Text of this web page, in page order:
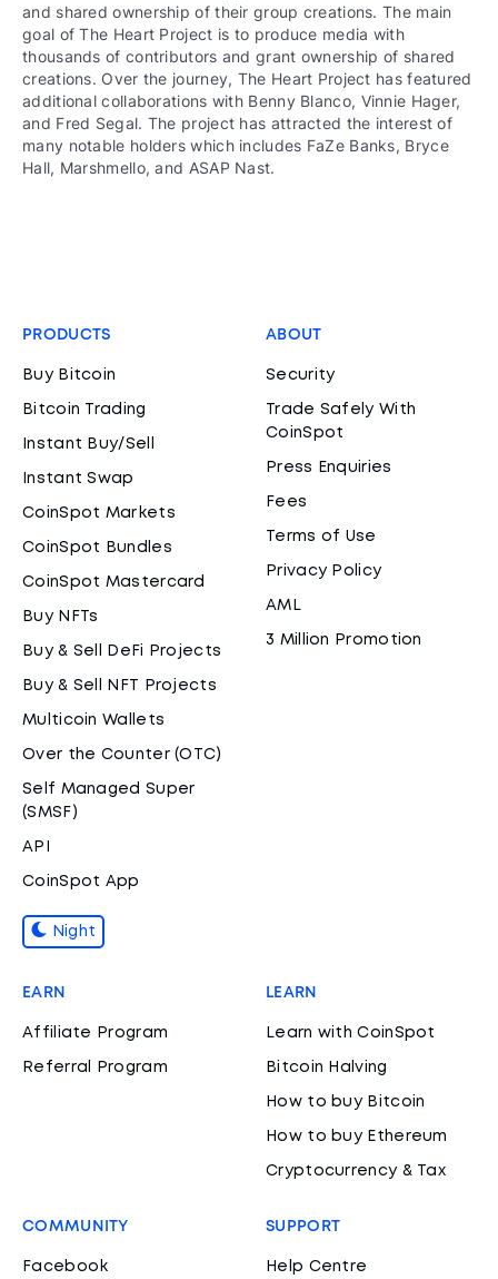
and shared ownership of their group creations. The main
goal of The Heart Project is to produce media with
thousands of contributors and grant ownership of shared
creations. Over the journey, The Heart Project has featured
additional collaborations with Benny Blanco, Vinnie Hager,
and Fred Segal. The project has attracted the interest of
many notable holders which includes FaZe Banks, Bryce
Hall, Marshmello, and ASAP Nast.
PRODUCTS
Buy Bitcoin
Bitcoin Trading
Instant Buy/Sell
Instant Swap
CoinSpot Markets
CoinSpot Bundles
CoinSpot Mastercard
Buy NFTs
Buy & Sell DeFi Projects
Buy & Sell NFT Projects
Multicoin Wallets
Over the Counter (OTC)
Self Managed Super
(SMSF)
API
CoinSpot App
Night
ABOUT
Security
Trade Safely With
CoinSpot
Press Enquiries
Fees
Terms of Use
Privacy Policy
AML
3 Million Promotion
EARN
Affiliate Program
Referral Program
LEARN
Learn with CoinSpot
Bitcoin Halving
How to buy Bitcoin
How to buy Ethereum
Cryptocurrency & Tax
COMMUNITY
Facebook
SUPPORT
Help Centre